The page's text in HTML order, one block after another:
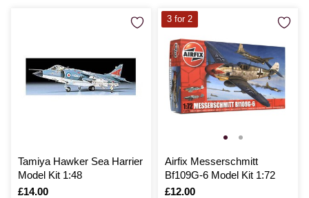
Tamiya Hawker Sea Harrier
Model Kit 1:48
Is
£14.00
Airfix Messerschmitt
Bf109G-6 Model Kit 1:72
Is
£12.00
3 for 2